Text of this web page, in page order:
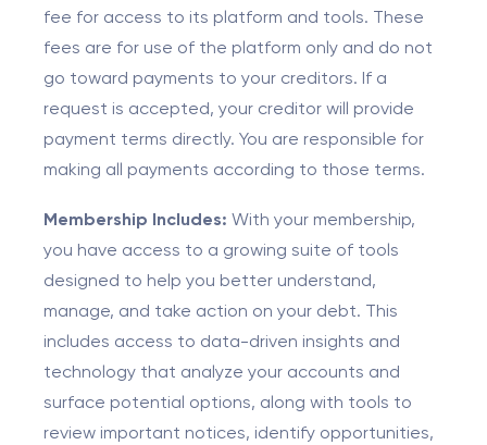
fee for access to its platform and tools. These
fees are for use of the platform only and do not
go toward payments to your creditors. If a
request is accepted, your creditor will provide
payment terms directly. You are responsible for
making all payments according to those terms.
Membership Includes: With your membership,
you have access to a growing suite of tools
designed to help you better understand,
manage, and take action on your debt. This
includes access to data-driven insights and
technology that analyze your accounts and
surface potential options, along with tools to
review important notices, identify opportunities,